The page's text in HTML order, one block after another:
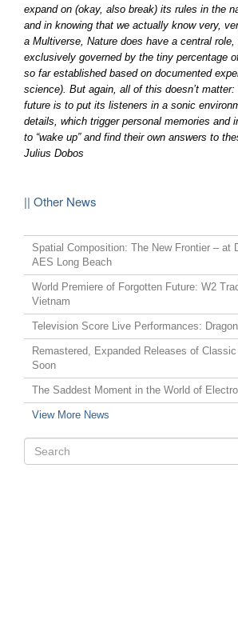
expand on (okay, also break) its rules in the
and in knowing that we actually know very,
a Multiverse, Nature does have a central role,
exclusively governed by the tiny percentage
so far established based on documented
science). But again, all of this doesn’t
future is to put its listeners in a sonic
details, which trigger personal memories and
to “wake up” and find their own answers to
Julius Dobos
|| Other News
Spatial Composition: The New Frontier – at
AES Long Beach
World Premiere of Forgotten Future: W2
Vietnam
Television Score Live Performances:
Remastered, Expanded Releases of
Soon
The Saddest Moment in the World of
View More News